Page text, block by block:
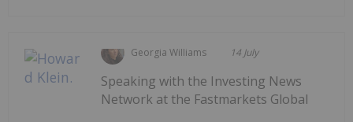
Georgia Williams 14 July
Speaking with the Investing News
Network at the Fastmarkets Global